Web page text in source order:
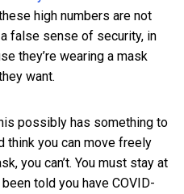
high numbers are not
false sense of security, in
they’re wearing a mask
want.
possibly has something to
think you can move freely
you can’t. You must stay at
told you have COVID-